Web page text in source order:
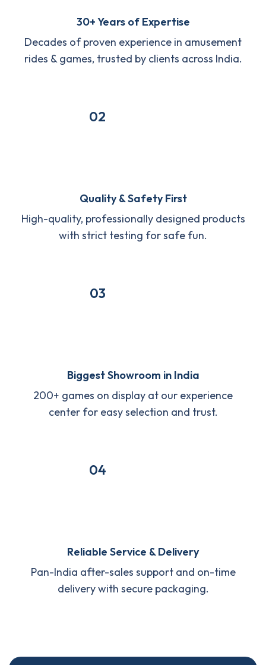
30+ Years of Expertise
Decades of proven experience in amusement
rides & games, trusted by clients across India.
02
Quality & Safety First
High-quality, professionally designed products
with strict testing for safe fun.
03
Biggest Showroom in India
200+ games on display at our experience
center for easy selection and trust.
04
Reliable Service & Delivery
Pan-India after-sales support and on-time
delivery with secure packaging.